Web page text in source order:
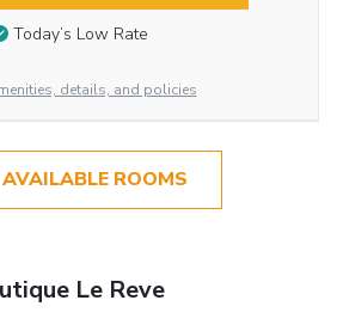
Today’s Low Rate
details, and policies
ROOMS
Le Reve